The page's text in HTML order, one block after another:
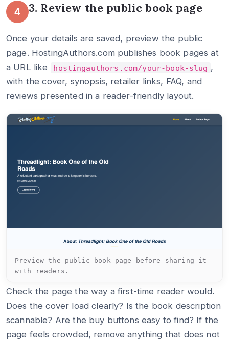
4 3. Review the public book page
Once your details are saved, preview the public
page. HostingAuthors.com publishes book pages at
a URL like
hostingauthors.com/your-book-slug ,
with the cover, synopsis, retailer links, FAQ, and
reviews presented in a reader-friendly layout.
Preview the public book page before sharing it
with readers.
Check the page the way a first-time reader would.
Does the cover load clearly? Is the book description
scannable? Are the buy buttons easy to find? If the
page feels crowded, remove anything that does not